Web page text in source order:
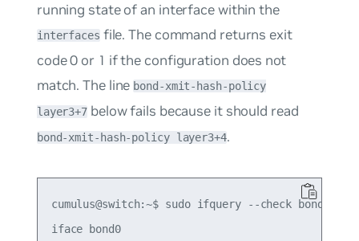
running state of an interface within the
interfaces file. The command returns exit
code0 or 1 if the configuration does not
match. The line bond-xmit-hash-policy
layer3+7 below fails because it should read
bond-xmit-hash-policy layer3+4.
cumulus@switch:~$ sudo ifquery --check bond0
iface bond0